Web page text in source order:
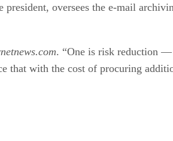
oversees the e-mail
. “One is risk reduction —
that with the cost of procuring